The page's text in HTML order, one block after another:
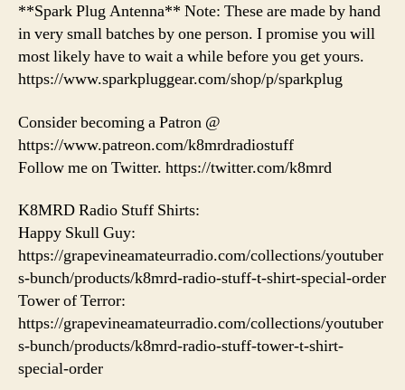
**Spark Plug Antenna** Note: These are made by hand
in very small batches by one person. I promise you will
most likely have to wait a while before you get yours.
https://www.sparkpluggear.com/shop/p/sparkplug
Consider becoming a Patron @
https://www.patreon.com/k8mrdradiostuff
Follow me on Twitter. https://twitter.com/k8mrd
K8MRD Radio Stuff Shirts:
Happy Skull Guy:
https://grapevineamateurradio.com/collections/youtuber
s-bunch/products/k8mrd-radio-stuff-t-shirt-special-order
Tower of Terror:
https://grapevineamateurradio.com/collections/youtuber
s-bunch/products/k8mrd-radio-stuff-tower-t-shirt-
special-order